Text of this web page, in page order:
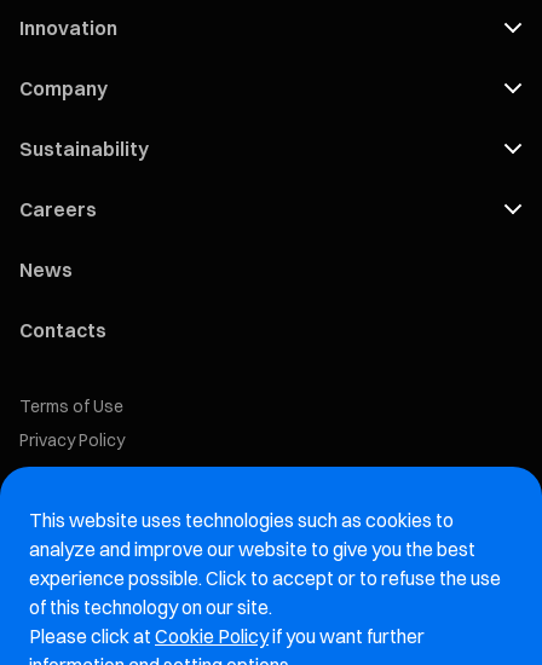
Innovation
Company
Sustainability
Careers
News
Contacts
Terms of Use
Privacy Policy
Cookie Policy
Marelli Recruiting Portal
Aftermarket website
Marelli Integrity Hotline website
This website uses technologies such as cookies to
analyze and improve our website to give you the best
experience possible. Click to accept or to refuse the use
of this technology on our site.
Please click at Cookie Policyif you want further